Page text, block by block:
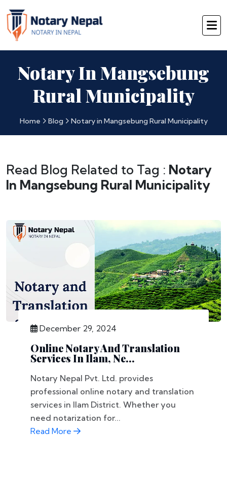
Notary In Mangsebung
Rural Municipality
Home Blog Notary in Mangsebung Rural Municipality
Read Blog Related to Tag : Notary
In Mangsebung Rural Municipality
December 29, 2024
Online Notary And Translation
Services In Ilam, Ne...
Notary Nepal Pvt. Ltd. provides
professional online notary and translation
services in Ilam District. Whether you
need notarization for...
Read More